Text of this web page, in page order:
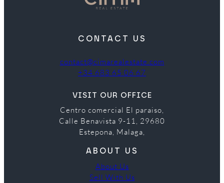
CONTACT US
contact@cimarealestate.com
+34 683 65 06 67
VISIT OUR OFFICE
Centro comercial El paraiso,
Calle Benavista 9-11, 29680
Estepona, Malaga,
ABOUT US
About Us
Sell With Us